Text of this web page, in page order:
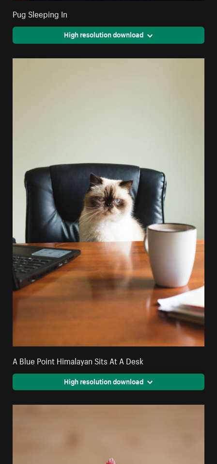
Pug Sleeping In
High resolution download
A Blue Point Himalayan Sits At A Desk
High resolution download